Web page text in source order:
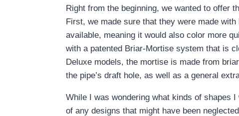
Right from the beginning, we wanted to offer
First, we made sure that they were made
available, meaning it would also color more
with a patented Briar-Mortise system that is
Deluxe models, the mortise is made from
the pipe’s draft hole, as well as a general
While I was wondering what kinds of shapes
of any designs that might have been